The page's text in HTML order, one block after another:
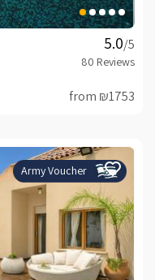
/5
from ₪1753
Army Voucher